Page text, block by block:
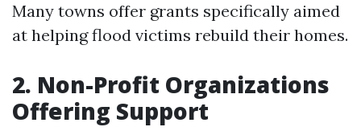
Many towns offer grants specifically aimed
at helping flood victims rebuild their homes.
2. Non-Profit Organizations
Offering Support